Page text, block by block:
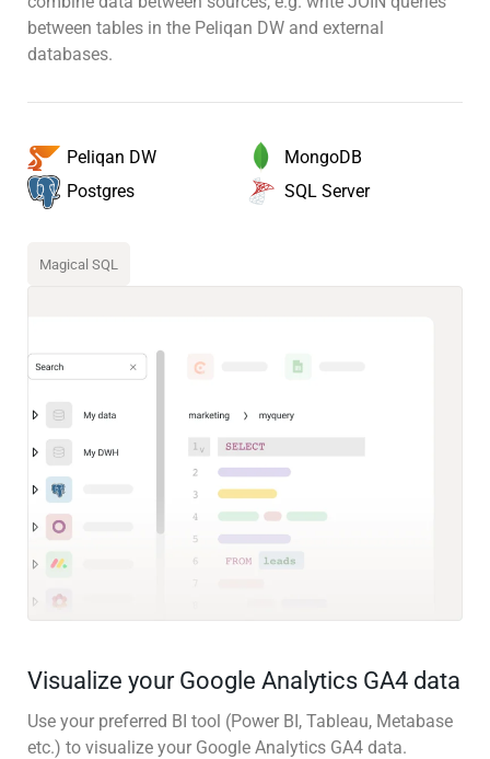
between tables in the Peliqan DW and external
databases.
Peliqan DW
MongoDB
Postgres
SQL Server
Magical SQL
Visualize your Google Analytics GA4 data
Use your preferred BI tool (Power BI, Tableau, Metabase
etc.) to visualize your Google Analytics GA4 data.